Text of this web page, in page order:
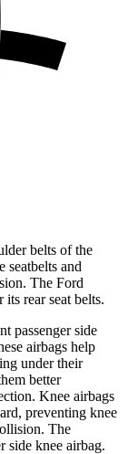
belts of the
seatbelts and
The Ford
rear seat belts.
passenger side
airbags help
under their
better
Knee airbags
preventing knee
The
side knee airbag.